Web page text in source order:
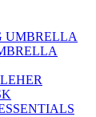
UMBRELLA